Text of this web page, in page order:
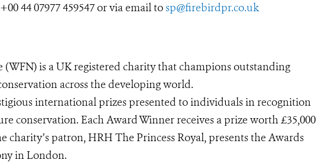
44 07977 459547 or via email tosp@firebirdpr.co.uk
is a UK registered charity that champions outstanding
across the developing world.
international prizes presented to individuals in recognition
conservation. Each Award Winner receives a prize worth £35,000
charity’s patron, HRH The Princess Royal, presents the Awards
in London.